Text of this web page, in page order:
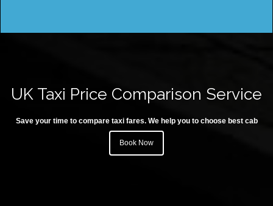
UK Taxi Price Comparison Service
Save your time to compare taxi fares. We help you to choose best cab
Book Now